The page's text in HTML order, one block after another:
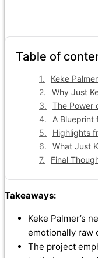
Table of
Keke
Why Just
The Power
A Blueprint
Highlights
What Just
Final
Takeaways:
Keke Palmer’s
emotionally raw
The project